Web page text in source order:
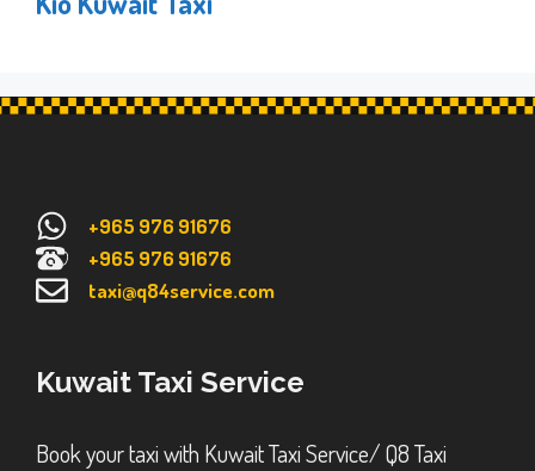
+965 976 91676
+965 976 91676
taxi@q84service.com
Kuwait Taxi Service
Book your taxi with Kuwait Taxi Service/ Q8 Taxi